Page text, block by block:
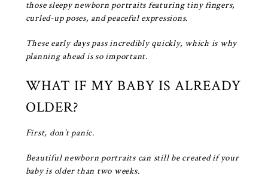
those sleepy newborn portraits featuring tiny fingers,
curled-up poses, and peaceful expressions.
These early days pass incredibly quickly, which is why
planning ahead is so important.
WHAT IF MY BABY IS ALREADY
OLDER?
First, don’t panic.
Beautiful newborn portraits can still be created if your
baby is older than two weeks.